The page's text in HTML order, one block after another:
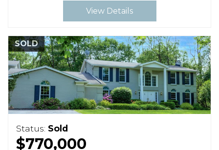
View Details
SOLD
Status: Sold
$770,000